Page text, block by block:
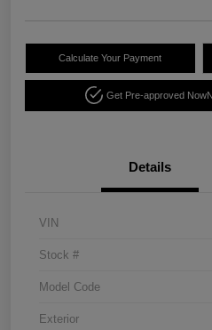
Calculate Your Payment
Get Pre-approved Now
Details
VIN
Stock #
Model Code
Exterior